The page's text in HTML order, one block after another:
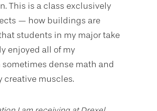
This is a class exclusively
— how buildings are
students in my major take
enjoyed all of my
dense math and
creative muscles.